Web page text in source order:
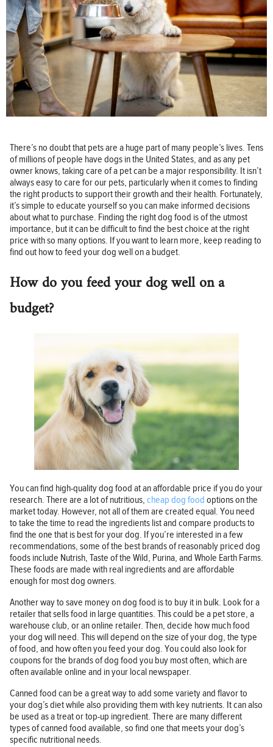
There’s no doubt that pets are a huge part of many people’s lives. Tens
of millions of people have dogs in the United States, and as any pet
owner knows, taking care of a pet can be a major responsibility. It isn’t
always easy to care for our pets, particularly when it comes to finding
the right products to support their growth and their health. Fortunately,
it’s simple to educate yourself so you can make informed decisions
about what to purchase. Finding the right dog food is of the utmost
importance, but it can be difficult to find the best choice at the right
price with so many options. If you want to learn more, keep reading to
find out how to feed your dog well on a budget.
How do you feed your dog well on a
budget?
You can find high-quality dog food at an affordable price if you do your
research. There are a lot of nutritious, cheap dog food options on the
market today. However, not all of them are created equal. You need
to take the time to read the ingredients list and compare products to
find the one that is best for your dog. If you’re interested in a few
recommendations, some of the best brands of reasonably priced dog
foods include Nutrish, Taste of the Wild, Purina, and Whole Earth Farms.
These foods are made with real ingredients and are affordable
enough for most dog owners.
Another way to save money on dog food is to buy it in bulk. Look for a
retailer that sells food in large quantities. This could be a pet store, a
warehouse club, or an online retailer. Then, decide how much food
your dog will need. This will depend on the size of your dog, the type
of food, and how often you feed your dog. You could also look for
coupons for the brands of dog food you buy most often, which are
often available online and in your local newspaper.
Canned food can be a great way to add some variety and flavor to
your dog’s diet while also providing them with key nutrients. It can also
be used as a treat or top-up ingredient. There are many different
types of canned food available, so find one that meets your dog’s
specific nutritional needs.